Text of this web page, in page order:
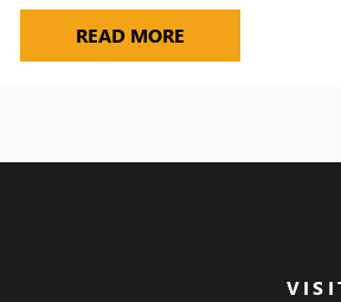
provided the pupils with the
Potter film […]
READ MOREYEAR 7 TRIP TO